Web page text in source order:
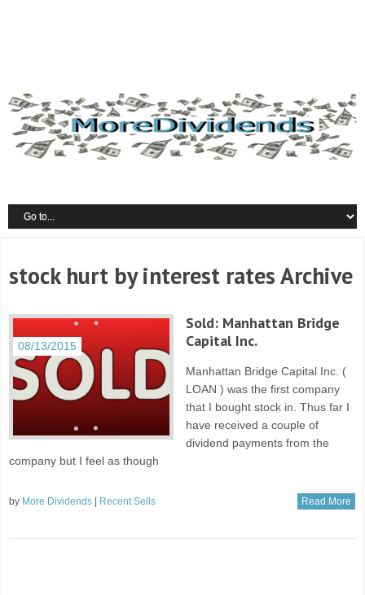
stock hurt by interest rates Archive
08/13/2015
Sold: Manhattan Bridge
Capital Inc.
Manhattan Bridge Capital Inc. (
LOAN ) was the first company
that I bought stock in. Thus far I
have received a couple of
dividend payments from the
company but I feel as though
by More Dividends Recent Sells Read More